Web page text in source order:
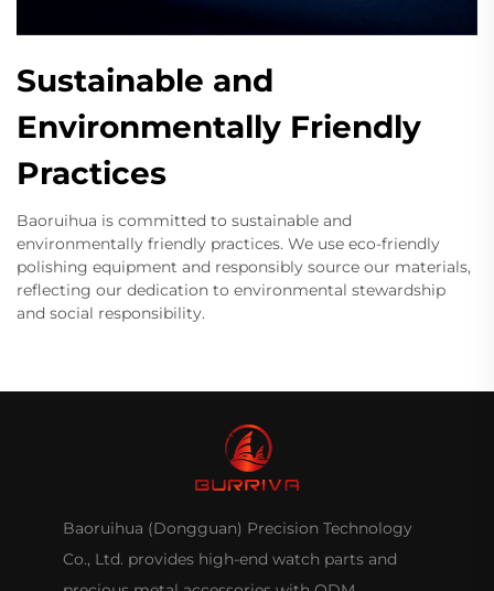
Sustainable and
Environmentally Friendly
Practices
Baoruihua is committed to sustainable and
environmentally friendly practices. We use eco-friendly
polishing equipment and responsibly source our materials,
reflecting our dedication to environmental stewardship
and social responsibility.
Baoruihua (Dongguan) Precision Technology
Co., Ltd. provides high-end watch parts and